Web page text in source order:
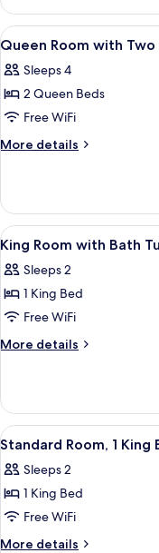
Smoking
Room,
Queen
Accessible,
Non
View
all
photos
for
Queen
Room
Queen
Beds
-
Disability
Access
2
Queen Room with
Sleeps 4
2 Queen Beds
Free WiFi
More details
More
Room
with
Two
Queen
Beds
-
Access
View
all
photos
for
King
Room
Tub
Disability
Access/Non-
Smoking
13
King Room with Bath
Sleeps 2
1 King Bed
Free WiFi
More details
More
Room
with
Bath
-
Disability
Smoking
View
all
photos
for
Standard
Room,
4
Standard Room, 1
Sleeps 2
1 King Bed
Free WiFi
More details
More